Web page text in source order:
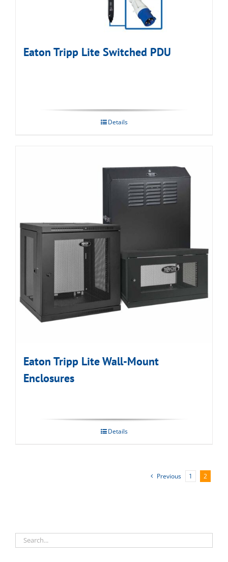
Eaton Tripp Lite Switched PDU
Details
Eaton Tripp Lite Wall-Mount
Enclosures
Details
Previous 1 2